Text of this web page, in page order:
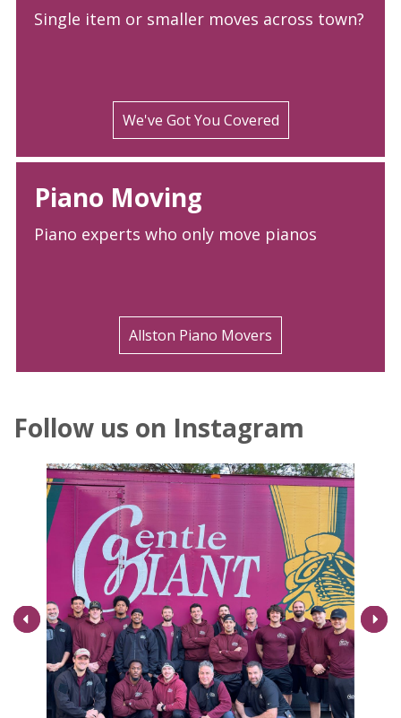
Single item or smaller moves across town?
We've Got You Covered
Piano Moving
Piano experts who only move pianos
Allston Piano Movers
Follow us on Instagram
Next